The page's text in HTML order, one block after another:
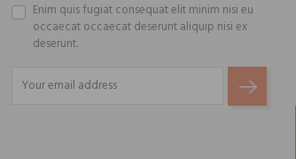
Enim quis fugiat consequat elit minim nisi eu
occaecat occaecat deserunt aliquip nisi ex
deserunt.